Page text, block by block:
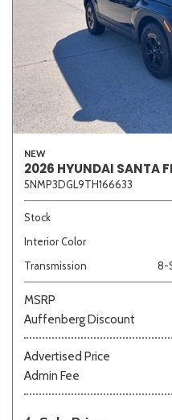
NEW
2026 HYUNDAI SANTA
5NMP3DGL9TH166633
Stock
Interior Color
Transmission
8-
MSRP
Auffenberg Discount
Advertised Price
Admin Fee